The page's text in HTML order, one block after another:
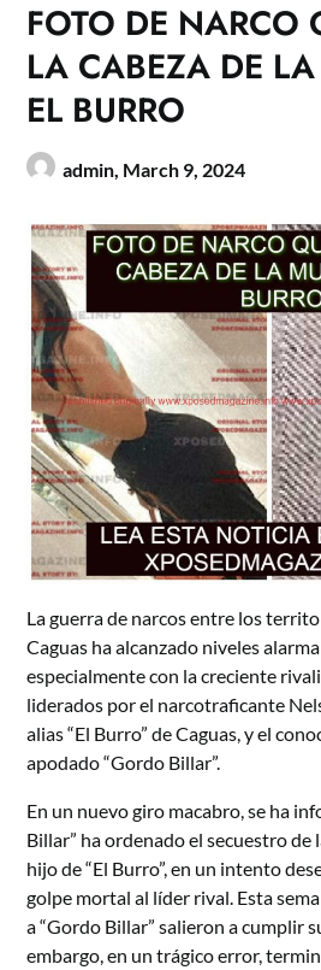
FOTO DE NARCO
LA CABEZA DE LA
EL BURRO
admin, March 9, 2024
La guerra de narcos entre los
Caguas ha alcanzado niveles
especialmente con la creciente
liderados por el narcotraficante
alias “El Burro” de Caguas, y el
apodado “Gordo Billar”.
En un nuevo giro macabro, se ha
Billar” ha ordenado el secuestro de
hijo de “El Burro”, en un intento
golpe mortal al líder rival. Esta
a “Gordo Billar” salieron a cumplir
embargo, en un trágico error,